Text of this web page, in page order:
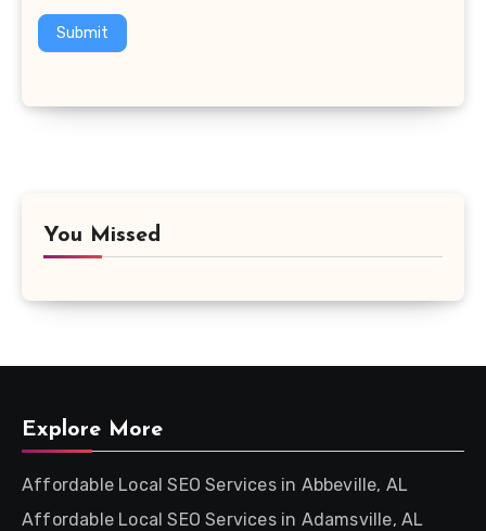
Submit
You Missed
Explore More
Affordable Local SEO Services in Abbeville, AL
Affordable Local SEO Services in Adamsville, AL